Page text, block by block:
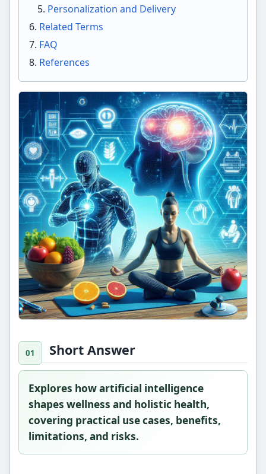
Short Answer
Explores how artificial intelligence
shapes wellness and holistic health,
covering practical use cases, benefits,
limitations, and risks.
Personalization and Delivery
Related Terms
FAQ
References